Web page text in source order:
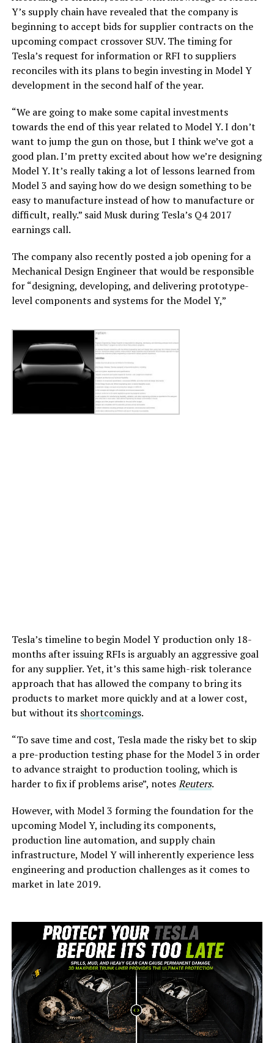
Y’s supply chain have revealed that the company is
beginning to accept bids for supplier contracts on the
upcoming compact crossover SUV. The timing for
Tesla’s request for information or RFI to suppliers
reconciles with its plans to begin investing in Model Y
development in the second half of the year.
“We are going to make some capital investments
towards the end of this year related to Model Y. I don’t
want to jump the gun on those, but I think we’ve got a
good plan. I’m pretty excited about how we’re designing
Model Y. It’s really taking a lot of lessons learned from
Model 3 and saying how do we design something to be
easy to manufacture instead of how to manufacture or
difficult, really.” said Musk during Tesla’s Q4 2017
earnings call.
The company also recently posted a job opening for a
Mechanical Design Engineer that would be responsible
for “designing, developing, and delivering prototype-
level components and systems for the Model Y,”
Tesla’s timeline to begin Model Y production only 18-
months after issuing RFIs is arguably an aggressive goal
for any supplier. Yet, it’s this same high-risk tolerance
approach that has allowed the company to bring its
products to market more quickly and at a lower cost,
but without its shortcomings.
“To save time and cost, Tesla made the risky bet to skip
a pre-production testing phase for the Model 3 in order
to advance straight to production tooling, which is
harder to fix if problems arise”, notesReuters.
However, with Model 3 forming the foundation for the
upcoming Model Y, including its components,
production line automation, and supply chain
infrastructure, Model Y will inherently experience less
engineering and production challenges as it comes to
market in late 2019.